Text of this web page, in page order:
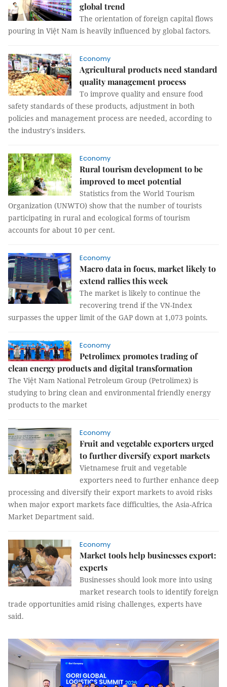
global trend
The orientation of foreign capital flows
pouring in Việt Nam is heavily influenced by global factors.
Economy
Agricultural products need standard
quality management process
To improve quality and ensure food
safety standards of these products, adjustment in both
policies and management process are needed, according to
the industry's insiders.
Economy
Rural tourism development to be
improved to meet potential
Statistics from the World Tourism
Organization (UNWTO) show that the number of tourists
participating in rural and ecological forms of tourism
accounts for about 10 per cent.
Economy
Macro data in focus, market likely to
extend rallies this week
The market is likely to continue the
recovering trend if the VN-Index
surpasses the upper limit of the GAP down at 1,073 points.
Economy
Petrolimex promotes trading of
clean energy products and digital transformation
The Việt Nam National Petroleum Group (Petrolimex) is
studying to bring clean and environmental friendly energy
products to the market
Economy
Fruit and vegetable exporters urged
to further diversify export markets
Vietnamese fruit and vegetable
exporters need to further enhance deep
processing and diversify their export markets to avoid risks
when major export markets face difficulties, the Asia-Africa
Market Department said.
Economy
Market tools help businesses export:
experts
Businesses should look more into using
market research tools to identify foreign
trade opportunities amid rising challenges, experts have
said.